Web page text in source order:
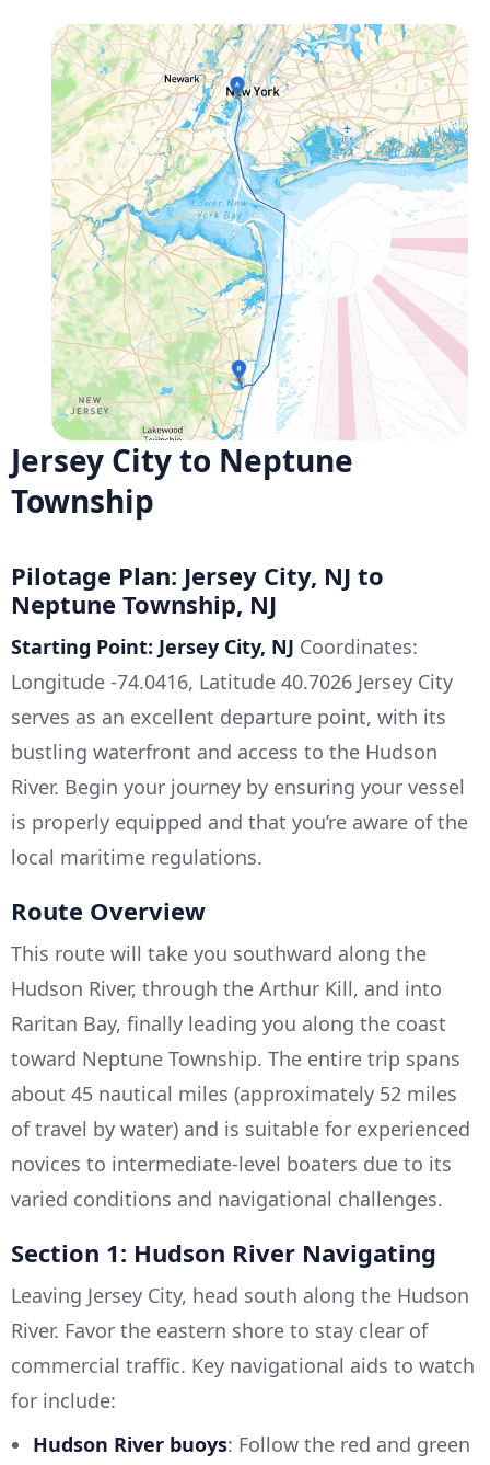
Jersey City to Neptune
Township
Pilotage Plan: Jersey City, NJ to
Neptune Township, NJ
Starting Point: Jersey City, NJ Coordinates:
Longitude -74.0416, Latitude 40.7026 Jersey City
serves as an excellent departure point, with its
bustling waterfront and access to the Hudson
River. Begin your journey by ensuring your vessel
is properly equipped and that you’re aware of the
local maritime regulations.
Route Overview
This route will take you southward along the
Hudson River, through the Arthur Kill, and into
Raritan Bay, finally leading you along the coast
toward Neptune Township. The entire trip spans
about 45 nautical miles (approximately 52 miles
of travel by water) and is suitable for experienced
novices to intermediate-level boaters due to its
varied conditions and navigational challenges.
Section 1: Hudson River Navigating
Leaving Jersey City, head south along the Hudson
River. Favor the eastern shore to stay clear of
commercial traffic. Key navigational aids to watch
for include:
Hudson River buoys: Follow the red and green